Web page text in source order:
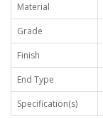
Material
Grade
Finish
End Type
Specification(s)